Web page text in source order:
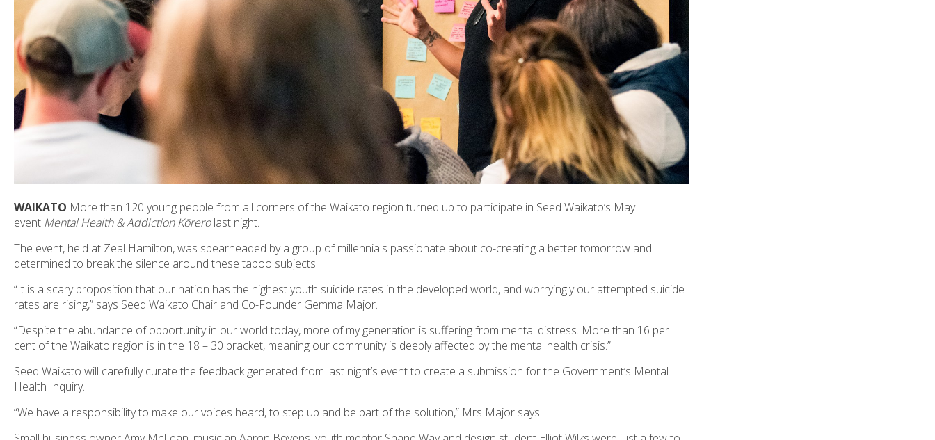
WAIKATO More than 120 young people from all corners of the Waikato region turned up to participate in Seed Waikato’s May
event Mental Health & Addiction Kōrerolast night.
The event, held at Zeal Hamilton, was spearheaded by a group of millennials passionate about co-creating a better tomorrow and
determined to break the silence around these taboo subjects.
“It is a scary proposition that our nation has the highest youth suicide rates in the developed world, and worryingly our attempted suicide
rates are rising,” says Seed Waikato Chair and Co-Founder Gemma Major.
“Despite the abundance of opportunity in our world today, more of my generation is suffering from mental distress. More than 16 per
cent of the Waikato region is in the 18 – 30 bracket, meaning our community is deeply affected by the mental health crisis.”
Seed Waikato will carefully curate the feedback generated from last night’s event to create a submission for the Government’s Mental
Health Inquiry.
“We have a responsibility to make our voices heard, to step up and be part of the solution,” Mrs Major says.